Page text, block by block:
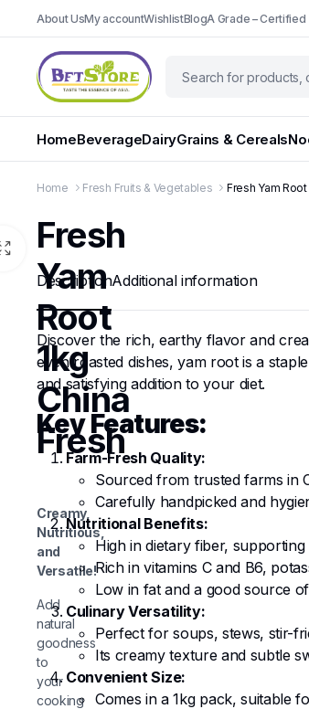
About UsMy accountWishlistBlogA Grade – Certified
HomeBeverageDairyGrains & Cereals
Home Fresh Fruits & Vegetables Fresh Yam
Fresh
Yam
Root
1kg
China
Fresh
Creamy,
Nutritious,
and
Versatile!
Add
natural
goodness
to
your
cooking
DescriptionAdditional information
Discover the rich, earthy flavor and
even roasted dishes, yam root is a
and satisfying addition to your diet.
Key Features:
Farm-Fresh Quality:
Sourced from trusted farms in
Carefully handpicked and
Nutritional Benefits:
High in dietary fiber, supporting
Rich in vitamins C and B6,
Low in fat and a good source
Culinary Versatility:
Perfect for soups, stews, stir-
Its creamy texture and subtle
Convenient Size:
Comes in a 1kg pack, suitable